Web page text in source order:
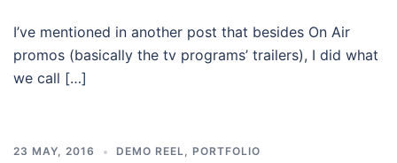
I’ve mentioned in another post that besides On Air
promos (basically the tv programs’ trailers), I did what
we call […]
23 MAY, 2016 DEMO REEL, PORTFOLIO